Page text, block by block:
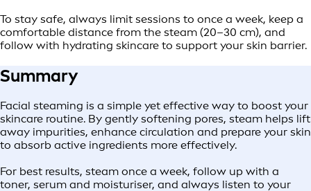
To stay safe, always limit sessions to once a week, keep a
comfortable distance from the steam (20–30 cm), and
follow with hydrating skincare to support your skin barrier.
Summary
Facial steaming is a simple yet effective way to boost your
skincare routine. By gently softening pores, steam helps lift
away impurities, enhance circulation and prepare your skin
to absorb active ingredients more effectively.
For best results, steam once a week, follow up with a
toner, serum and moisturiser, and always listen to your